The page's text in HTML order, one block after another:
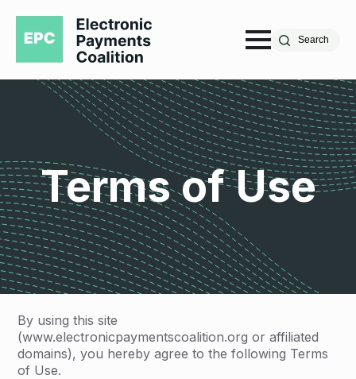
Search
Terms of Use
By using this site
(www.electronicpaymentscoalition.org or affiliated
domains), you hereby agree to the following Terms
of Use.